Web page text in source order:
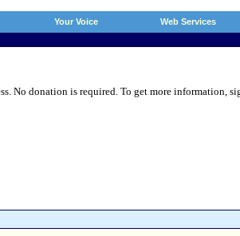
Your Voice Web Services
No donation is required. To get more information,